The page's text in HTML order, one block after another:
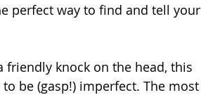
perfect way to find and tell your
friendly knock on the head, this
be (gasp!) imperfect. The most